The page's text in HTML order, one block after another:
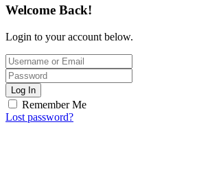
Welcome Back!
Login to your account below.
Log In
Remember Me
Lost password?